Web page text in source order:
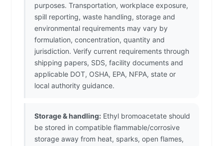
purposes. Transportation, workplace exposure,
spill reporting, waste handling, storage and
environmental requirements may vary by
formulation, concentration, quantity and
jurisdiction. Verify current requirements through
shipping papers, SDS, facility documents and
applicable DOT, OSHA, EPA, NFPA, state or
local authority guidance.
Storage & handling: Ethyl bromoacetate should
be stored in compatible flammable/corrosive
storage away from heat, sparks, open flames,